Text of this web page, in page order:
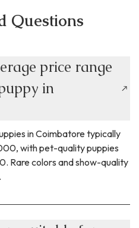
Questions
price range
in
in Coimbatore typically
with pet-quality puppies
colors and show-quality